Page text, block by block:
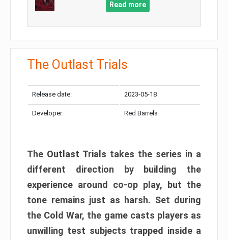
Read more
The Outlast Trials
Release date: 2023-05-18
Developer: Red Barrels
The Outlast Trials takes the series in a
different direction by building the
experience around co-op play, but the
tone remains just as harsh. Set during
the Cold War, the game casts players as
unwilling test subjects trapped inside a